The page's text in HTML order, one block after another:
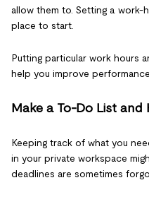
allow them to. Setting a
place to start.
Putting particular work hours
help you improve
Make a To-Do List
Keeping track of what you
in your private workspace
deadlines are sometimes